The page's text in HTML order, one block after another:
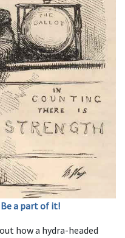
a part of it!
how a hydra-headed